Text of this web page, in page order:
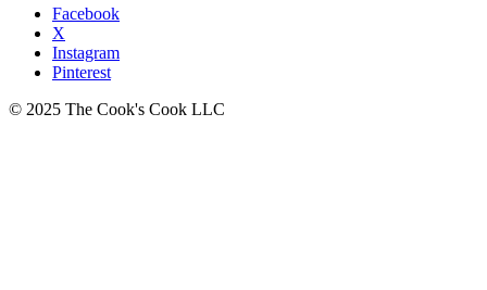
Facebook
X
Instagram
Pinterest
© 2025 The Cook's Cook LLC